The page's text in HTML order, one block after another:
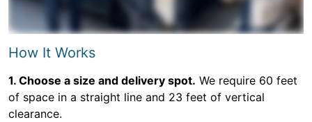
How It Works
1. Choose a size and delivery spot. We require 60 feet
of space in a straight line and 23 feet of vertical
clearance.